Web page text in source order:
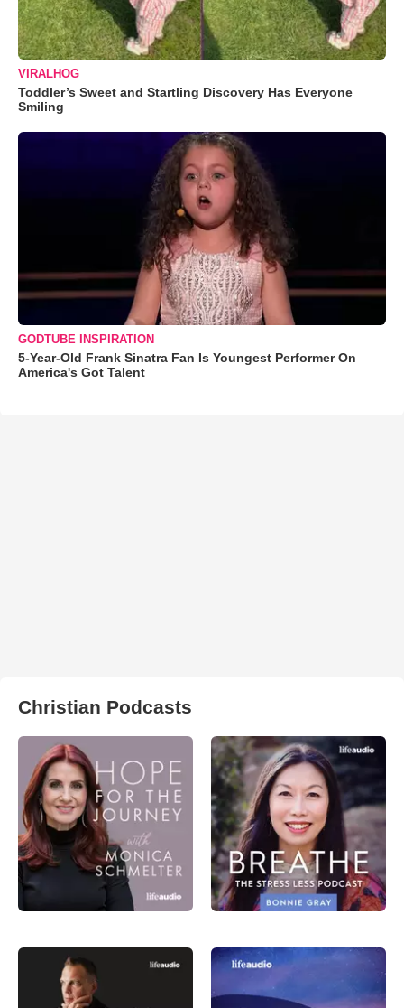
VIRALHOG
Toddler’s Sweet and Startling Discovery Has Everyone
Smiling
GODTUBE INSPIRATION
5-Year-Old Frank Sinatra Fan Is Youngest Performer On
America's Got Talent
Christian Podcasts